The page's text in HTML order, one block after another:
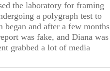
the laboratory for framing
a polygraph test to
began and after a few months
was fake, and Diana was
grabbed a lot of media